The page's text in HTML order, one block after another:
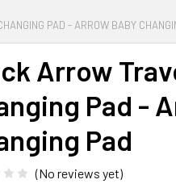
PAD - ARROW BABY
Arrow
Pad -
Pad
(No reviews yet)